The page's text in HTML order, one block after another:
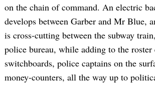
on the chain of command. An electric
develops between Garber and Mr Blue,
is cross-cutting between the subway
police bureau, while adding to the
switchboards, police captains on the
money-counters, all the way up to